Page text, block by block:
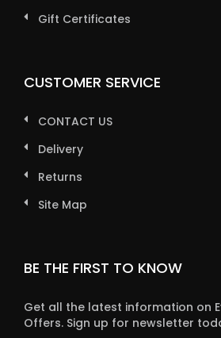
Gift Certificates
CUSTOMER SERVICE
CONTACT US
Delivery
Returns
Site Map
BE THE FIRST TO KNOW
Get all the latest information on
Offers. Sign up for newsletter